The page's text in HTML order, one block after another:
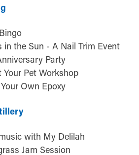
in the Sun - A Nail Trim Event
Party
Pet Workshop
Own Epoxy
with My Delilah
Jam Session